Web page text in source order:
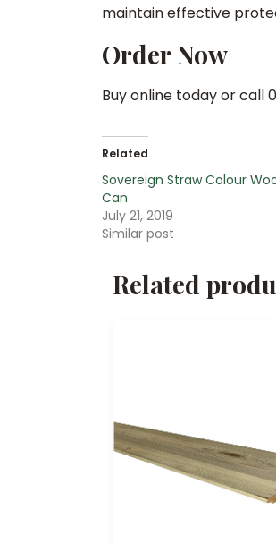
maintain effective
Order Now
Buy online today or call
Related
Sovereign Straw Colour
Can
July 21, 2019
Similar post
Related